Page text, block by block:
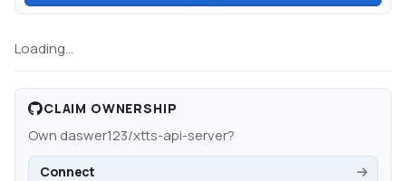
Loading...
CLAIM OWNERSHIP
Own daswer123/xtts-api-server?
Connect